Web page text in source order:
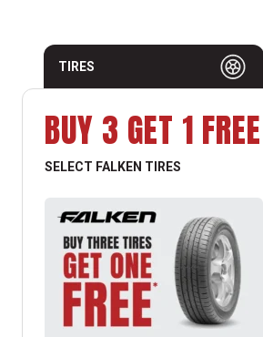
TIRES
BUY 3 GET 1 FREE
SELECT FALKEN TIRES